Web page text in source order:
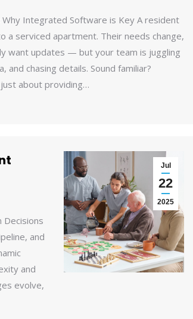
Why Integrated Software is Key A resident
a serviced apartment. Their needs change,
want updates — but your team is juggling
chasing details. Sound familiar?
about providing…
Decisions
and
and
evolve,
Jul
22
2025